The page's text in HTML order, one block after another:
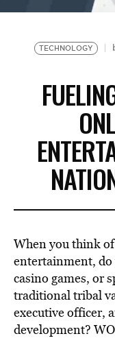
TECHNOLOGY
When you think
entertainment, do
casino games, or
traditional tribal
executive officer,
development?